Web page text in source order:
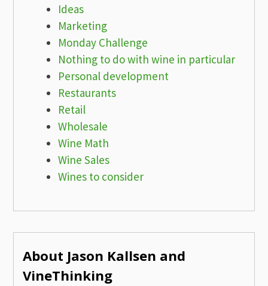
Ideas
Marketing
Monday Challenge
Nothing to do with wine in particular
Personal development
Restaurants
Retail
Wholesale
Wine Math
Wine Sales
Wines to consider
About Jason Kallsen and
VineThinking